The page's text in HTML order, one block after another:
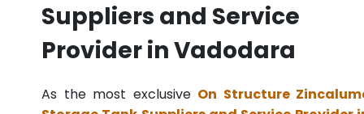
Suppliers and Service
Provider in Vadodara
As the most exclusive On Structure